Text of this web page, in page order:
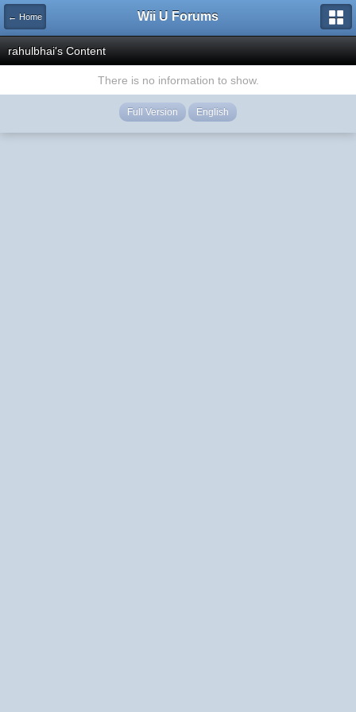
← Home Wii U Forums
rahulbhai's Content
There is no information to show.
Full Version English